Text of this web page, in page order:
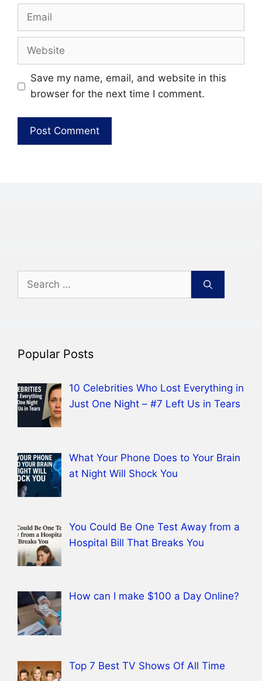
Email
Website
Save my name, email, and website in this
browser for the next time I comment.
Search
Popular Posts
10 Celebrities Who Lost Everything in
Just One Night – #7 Left Us in Tears
What Your Phone Does to Your Brain
at Night Will Shock You
You Could Be One Test Away from a
Hospital Bill That Breaks You
How can I make $100 a Day Online?
Top 7 Best TV Shows Of All Time